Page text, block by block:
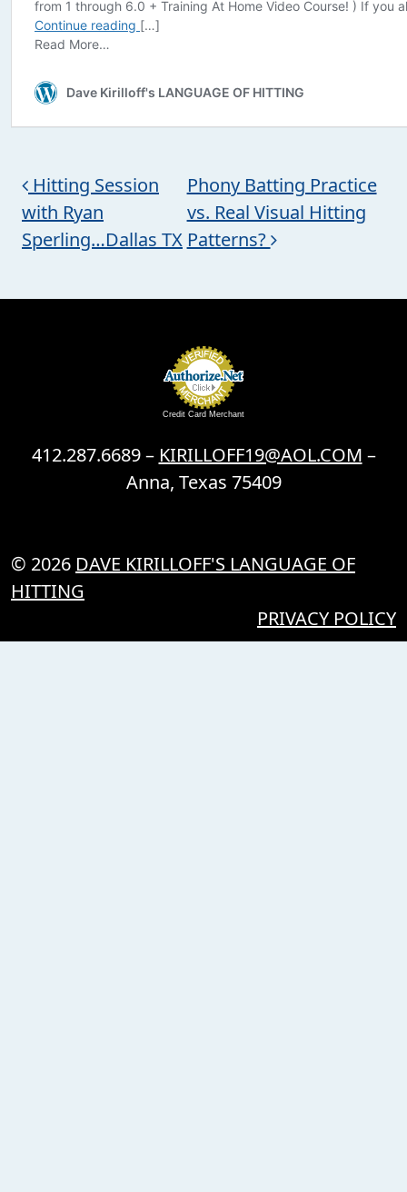
Post navigation
Hitting Session
with Ryan
Sperling…Dallas TX
Phony Batting Practice
vs. Real Visual Hitting
Patterns?
Credit Card Merchant
412.287.6689 – KIRILLOFF19@AOL.COM –
Anna, Texas 75409
© 2026 DAVE KIRILLOFF'S LANGUAGE OF
HITTING
PRIVACY POLICY